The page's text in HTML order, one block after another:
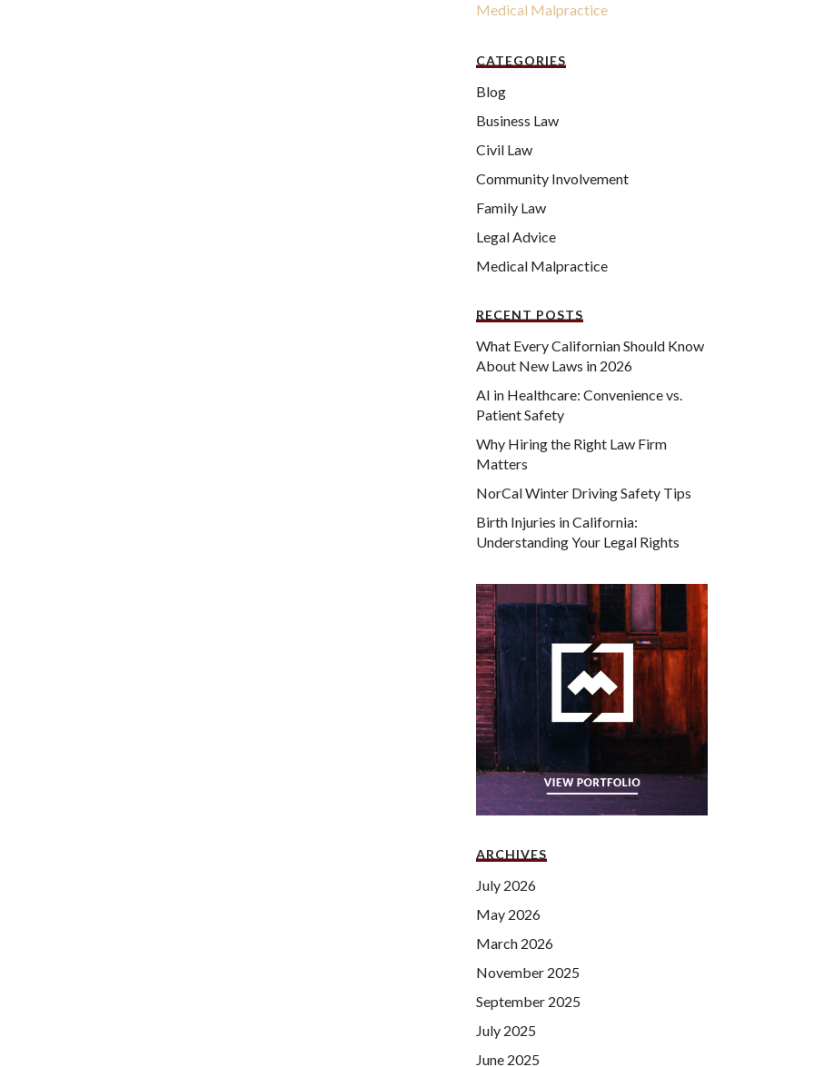
Medical Malpractice
CATEGORIES
Blog
Business Law
Civil Law
Community Involvement
Family Law
Legal Advice
Medical Malpractice
RECENT POSTS
What Every Californian Should Know
About New Laws in 2026
AI in Healthcare: Convenience vs.
Patient Safety
Why Hiring the Right Law Firm
Matters
NorCal Winter Driving Safety Tips
Birth Injuries in California:
Understanding Your Legal Rights
ARCHIVES
July 2026
May 2026
March 2026
November 2025
September 2025
July 2025
June 2025